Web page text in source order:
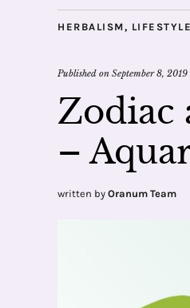
HERBALISM, LIFESTYLE
Published on September 8, 2019
Zodiac
–
written by Oranum Team